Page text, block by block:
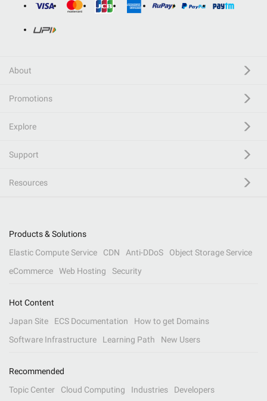
About
Promotions
Explore
Support
Resources
Products & Solutions
Elastic Compute Service
CDN Anti-DDoS
Object Storage Service
eCommerce
Web Hosting Security
Hot Content
Japan Site
ECS Documentation
How to get Domains
Software Infrastructure
Learning Path New Users
Recommended
Topic Center
Cloud Computing Industries Developers